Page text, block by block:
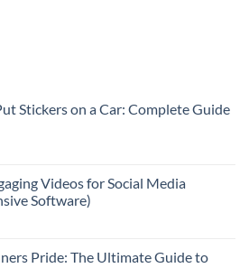
Stickers on a Car: Complete Guide
Videos for Social Media
Software)
Pride: The Ultimate Guide to